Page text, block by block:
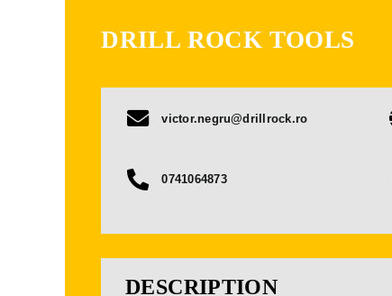
DRILL ROCK TOOLS
victor.negru@drillrock.ro
0741064873
DESCRIPTION